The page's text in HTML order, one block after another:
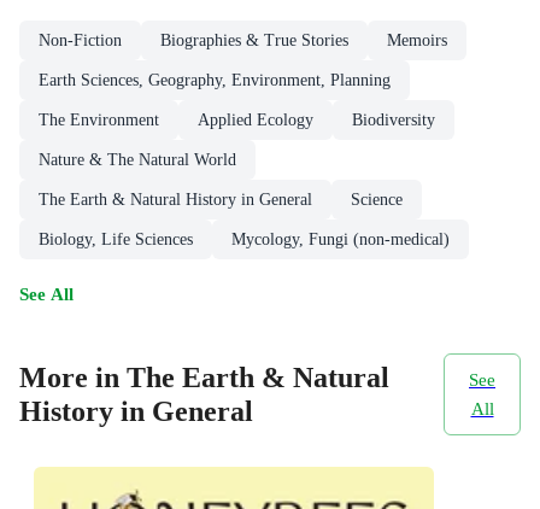
Non-Fiction Biographies & True Stories Memoirs
Earth Sciences, Geography, Environment, Planning
The Environment Applied Ecology Biodiversity
Nature & The Natural World
The Earth & Natural History in General Science
Biology, Life Sciences Mycology, Fungi (non-medical)
See All
More in The Earth & Natural
History in General
See
All